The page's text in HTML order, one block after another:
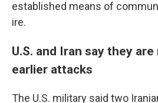
established means of
ire.
U.S. and Iran say they
earlier attacks
The U.S. military said two